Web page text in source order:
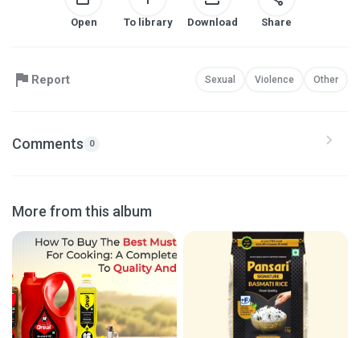
Open To library Download Share
Report Sexual Violence Other
Comments 0
More from this album